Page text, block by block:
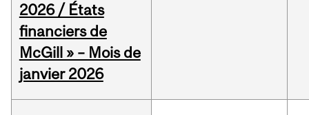
2026 / États
financiers de
McGill » – Mois de
janvier 2026